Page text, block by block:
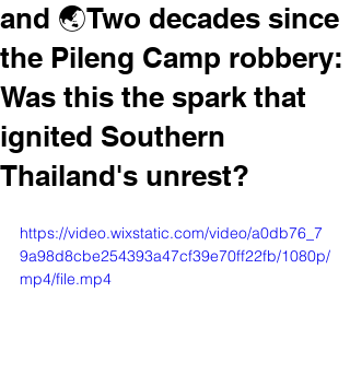
and 🌏Two decades since
the Pileng Camp robbery:
Was this the spark that
ignited Southern
Thailand's unrest?
https://video.wixstatic.com/video/a0db76_7
9a98d8cbe254393a47cf39e70ff22fb/1080p/
mp4/file.mp4